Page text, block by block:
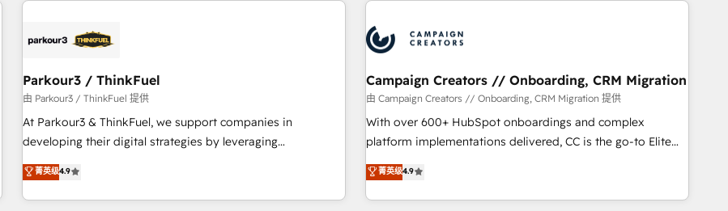
business forward. Since 2015 we are fully dedicated to
with reputable companies in B2B sectors such as
manufacturing, SaaS and business services. We prepare a
customized business case that demonstrates the value and
impact of your digital transformation, including a detailed
extension of your team, we believe in the power of
partnership. Together, we embark on a transformational
pilotage et l'intégration d'HubSpot ! Les grandes phases
d'un projet HubSpot avec DIGITALISIM : 🧽 Nettoyage,
migration et intégration des bases de données. 🚀
Développement des interfaces avec vos logiciels métiers ⚙️
Configuration de la plateforme HubSpot 📈 Configuration
de rapports et tableaux de bord 🤝 Book Process &
Parkour3 / ThinkFuel
由 Parkour3 / ThinkFuel 提供
At Parkour3 & ThinkFuel, we support companies in
developing their digital strategies by leveraging
technologies and automating their marketing and sales
processes to generate growth. Our offer spans from
Strategy to Operations. We specialize in CRM onboarding
菁英级4.9
Campaign Creators // Onboarding, CRM Migration
由 Campaign Creators // Onboarding, CRM Migration 提供
With over 600+ HubSpot onboardings and complex
platform implementations delivered, CC is the go-to Elite
Solutions Partner for businesses ready to migrate,
replatform, and scale smarter. We specialize in high-impact
CRM and CMS migrations and onboarding from platforms
菁英级4.9